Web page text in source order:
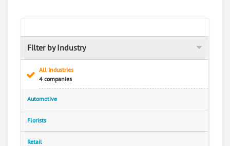
Filter by Industry
All Industries
4 companies
Automotive
Florists
Retail